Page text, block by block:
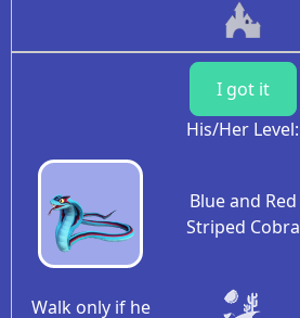
I got it
His/Her Level:
Blue and Red
Striped Cobra
Walk only if he